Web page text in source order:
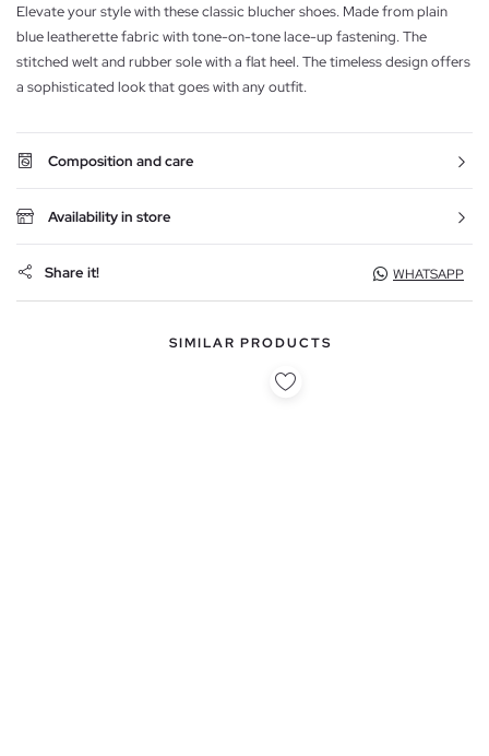
Elevate your style with these classic blucher shoes. Made from plain
blue leatherette fabric with tone-on-tone lace-up fastening. The
stitched welt and rubber sole with a flat heel. The timeless design offers
a sophisticated look that goes with any outfit.
Composition and care
Availability in store
Share it! WHATSAPP
SIMILAR PRODUCTS